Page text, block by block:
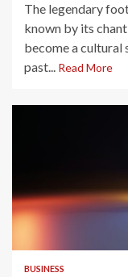
The legendary
known by its chant
become a cultural
past... Read More
BUSINESS